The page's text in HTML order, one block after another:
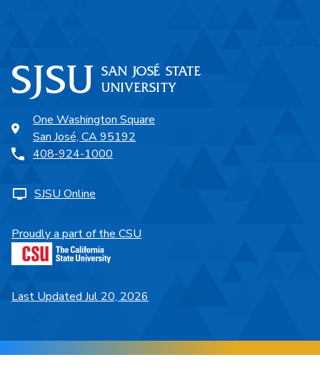
One Washington Square
San José, CA 95192
408-924-1000
SJSU Online
Proudly a part of the CSU
Last Updated Jul 20, 2026